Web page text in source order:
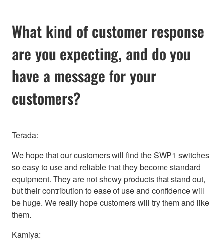
What kind of customer response
are you expecting, and do you
have a message for your
customers?
Terada:
We hope that our customers will find the SWP1 switches
so easy to use and reliable that they become standard
equipment. They are not showy products that stand out,
but their contribution to ease of use and confidence will
be huge. We really hope customers will try them and like
them.
Kamiya: